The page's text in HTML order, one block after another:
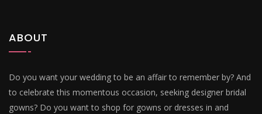
ABOUT
Do you want your wedding to be an affair to remember by? And
to celebrate this momentous occasion, seeking designer bridal
gowns? Do you want to shop for gowns or dresses in and